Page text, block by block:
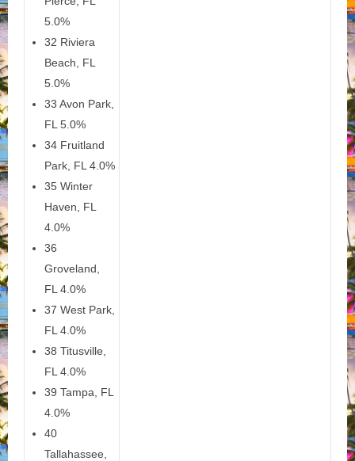
5.0%
32 Riviera
Beach, FL
5.0%
33 Avon Park,
FL 5.0%
34 Fruitland
Park, FL 4.0%
35 Winter
Haven, FL
4.0%
36
Groveland,
FL 4.0%
37 West Park,
FL 4.0%
38 Titusville,
FL 4.0%
39 Tampa, FL
4.0%
40
Tallahassee,